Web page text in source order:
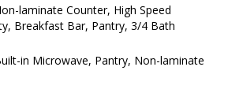
laminate Counter, High Speed
Breakfast Bar, Pantry, 3/4 Bath
in Microwave, Pantry, Non-laminate